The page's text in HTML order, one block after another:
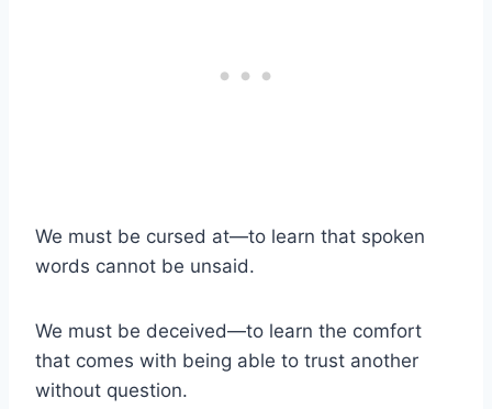
We must be cursed at—to learn that spoken
words cannot be unsaid.
We must be deceived—to learn the comfort
that comes with being able to trust another
without question.